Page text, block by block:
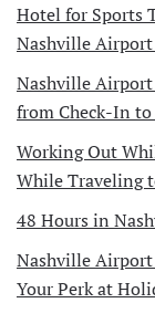
Hotel for Sports
Nashville
Nashville
from Check-In
Working Out
While Traveling
48 Hours in
Nashville
Your Perk at